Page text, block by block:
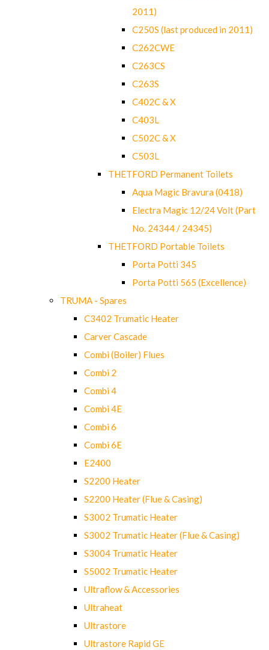
2011)
C250S (last produced in 2011)
C262CWE
C263CS
C263S
C402C & X
C403L
C502C & X
C503L
THETFORD Permanent Toilets
Aqua Magic Bravura (0418)
Electra Magic 12/24 Volt (Part
No. 24344 / 24345)
THETFORD Portable Toilets
Porta Potti 345
Porta Potti 565 (Excellence)
TRUMA - Spares
C3402 Trumatic Heater
Carver Cascade
Combi (Boiler) Flues
Combi 2
Combi 4
Combi 4E
Combi 6
Combi 6E
E2400
S2200 Heater
S2200 Heater (Flue & Casing)
S3002 Trumatic Heater
S3002 Trumatic Heater (Flue & Casing)
S3004 Trumatic Heater
S5002 Trumatic Heater
Ultraflow & Accessories
Ultraheat
Ultrastore
Ultrastore Rapid GE